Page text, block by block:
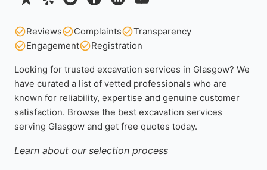
Reviews Complaints
Transparency
Engagement
Registration
Looking for trusted excavation services in Glasgow? We
have curated a list of vetted professionals who are
known for reliability, expertise and genuine customer
satisfaction. Browse the best excavation services
serving Glasgow and get free quotes today.
Learn about our selection process